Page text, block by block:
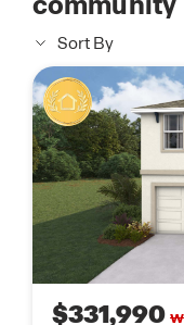
Sort By
$331,990